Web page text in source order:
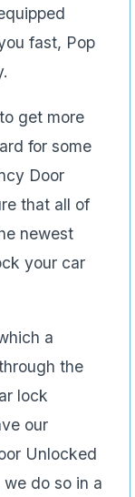
fast, Pop
get more
for some
Door
that all of
newest
your car
a
the
lock
our
Unlocked
do so in a